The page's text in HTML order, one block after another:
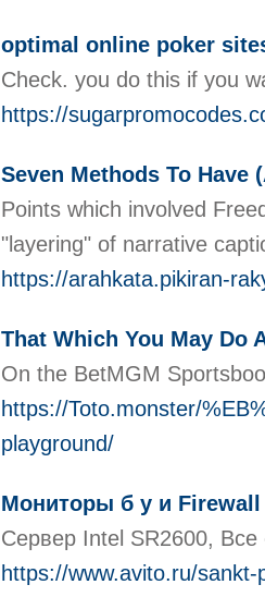
optimal online poker
Check. you do this if you
https://
Seven Methods To Have
Points which involved
"layering" of narrative
https://arahkata.pikiran-
That Which You May Do
On the BetMGM
https://Toto.monster/
playground/
Мониторы б у и Firewall
Сервер Intel SR2600, Все
https://www.avito.ru/